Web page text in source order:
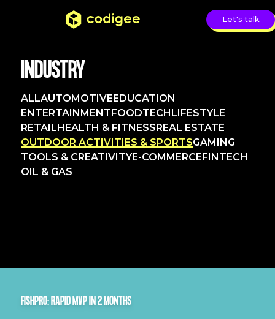
Let's talk
INDUSTRY
ALLAUTOMOTIVEEDUCATION
ENTERTAINMENTFOODTECHLIFESTYLE
RETAILHEALTH & FITNESSREAL ESTATE
OUTDOOR ACTIVITIES & SPORTSGAMING
TOOLS & CREATIVITYE-COMMERCEFINTECH
OIL & GAS
FISHPRO: RAPID MVP IN 2 MONTHS